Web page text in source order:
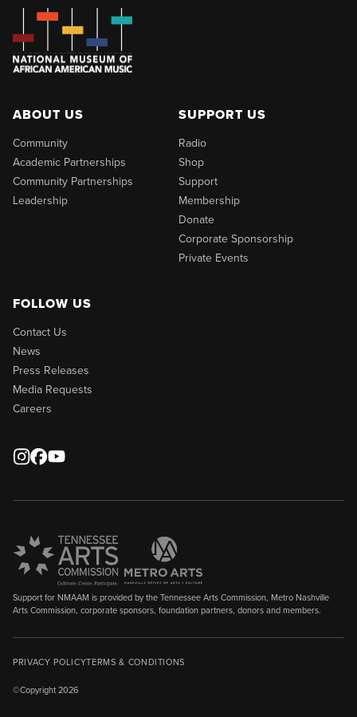
ABOUT US
Community
Academic Partnerships
Community Partnerships
Leadership
SUPPORT US
Radio
Shop
Support
Membership
Donate
Corporate Sponsorship
Private Events
FOLLOW US
Contact Us
News
Press Releases
Media Requests
Careers
Support for NMAAM is provided by the Tennessee Arts Commission, Metro Nashville
Arts Commission, corporate sponsors, foundation partners, donors and members.
©Copyright 2026
PRIVACY POLICYTERMS & CONDITIONS